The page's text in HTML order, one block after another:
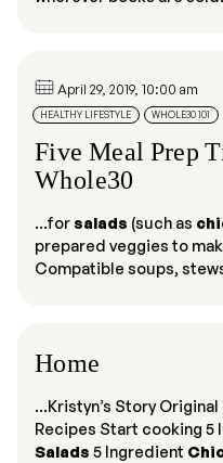
April 29, 2019, 10:00 am
HEALTHY LIFESTYLE WHOLE30 101
Five Meal Prep
Whole30
...forsalads (such as
prepared veggies to
Compatible soups,
Home
...Kristyn’s Story
Recipes Start cooking 5
Salads 5 Ingredient